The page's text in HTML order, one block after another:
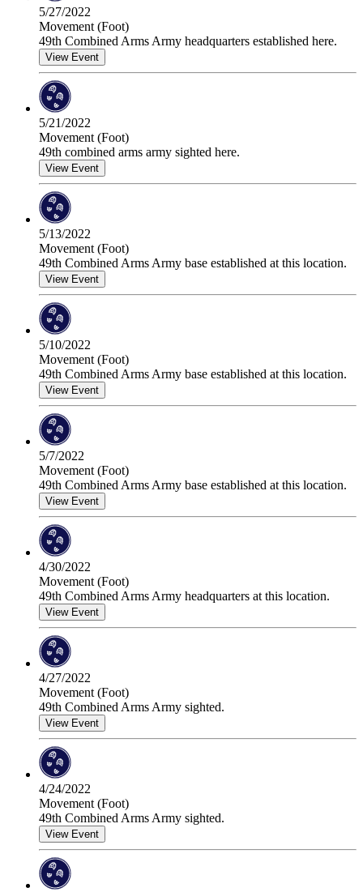
5/27/2022
Movement (Foot)
49th Combined Arms Army headquarters established here.
View Event
5/21/2022
Movement (Foot)
49th combined arms army sighted here.
View Event
5/13/2022
Movement (Foot)
49th Combined Arms Army base established at this location.
View Event
5/10/2022
Movement (Foot)
49th Combined Arms Army base established at this location.
View Event
5/7/2022
Movement (Foot)
49th Combined Arms Army base established at this location.
View Event
4/30/2022
Movement (Foot)
49th Combined Arms Army headquarters at this location.
View Event
4/27/2022
Movement (Foot)
49th Combined Arms Army sighted.
View Event
4/24/2022
Movement (Foot)
49th Combined Arms Army sighted.
View Event